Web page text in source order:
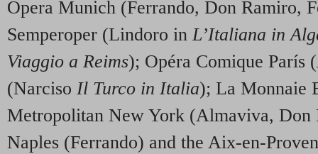
Opera Munich (Ferrando, Don Ramiro,
Semperoper (Lindoro inL’Italiana in
Viaggio a Reims); Opéra Comique París (
(Narciso Il Turco in Italia); La Monnaie
Metropolitan New York (Almaviva, Don
Naples (Ferrando) and the Aix-en-